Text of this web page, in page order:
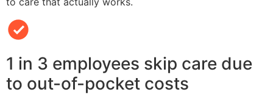
1 in 3 employees skip care due
to out-of-pocket costs